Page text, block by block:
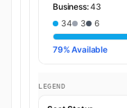
Business:43
34
3 6
79% Available
LEGEND